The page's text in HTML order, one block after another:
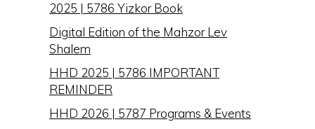
2025 | 5786 Yizkor Book
Digital Edition of the Mahzor Lev
Shalem
HHD 2025 | 5786 IMPORTANT
REMINDER
HHD 2026 | 5787 Programs & Events